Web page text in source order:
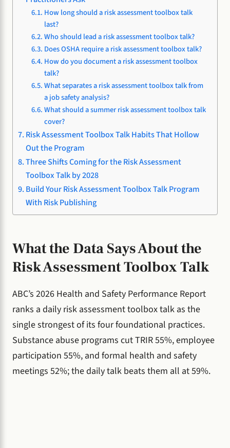
How long should a risk assessment toolbox talk
last?
Who should lead a risk assessment toolbox talk?
Does OSHA require a risk assessment toolbox talk?
How do you document a risk assessment toolbox
talk?
What separates a risk assessment toolbox talk from
a job safety analysis?
What should a summer risk assessment toolbox talk
cover?
Risk Assessment Toolbox Talk Habits That Hollow
Out the Program
Three Shifts Coming for the Risk Assessment
Toolbox Talk by 2028
Build Your Risk Assessment Toolbox Talk Program
With Risk Publishing
What the Data Says About the
Risk Assessment Toolbox Talk
ABC’s 2026 Health and Safety Performance Report
ranks a daily risk assessment toolbox talk as the
single strongest of its four foundational practices.
Substance abuse programs cut TRIR 55%, employee
participation 55%, and formal health and safety
meetings 52%; the daily talk beats them all at 59%.